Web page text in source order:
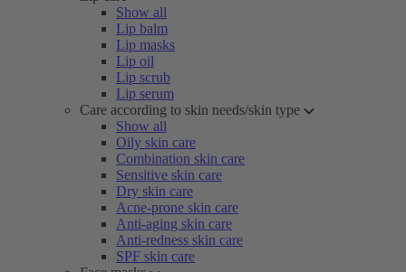
Show all
Lip balm
Lip masks
Lip oil
Lip scrub
Lip serum
Care according to skin needs/skin type
Show all
Oily skin care
Combination skin care
Sensitive skin care
Dry skin care
Acne-prone skin care
Anti-aging skin care
Anti-redness skin care
SPF skin care